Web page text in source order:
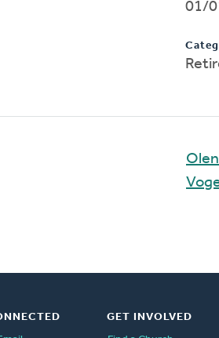
01/
GET INVOLVED